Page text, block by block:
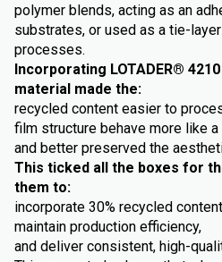
polymer blends, acting as an
substrates, or used as a tie-
processes.
Incorporating LOTADER®
material made the:
recycled content easier to
film structure behave more like
and better preserved the
This ticked all the boxes for
them to:
incorporate 30% recycled
maintain production efficiency,
and deliver consistent, high-